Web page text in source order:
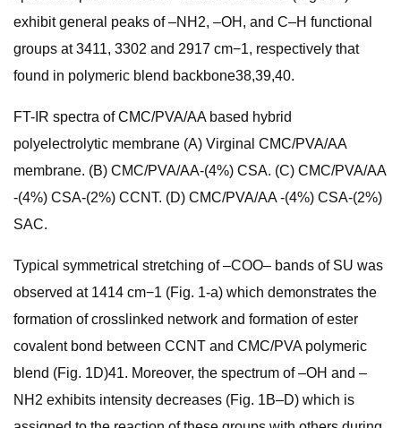
exhibit general peaks of –NH2, –OH, and C–H functional
groups at 3411, 3302 and 2917 cm−1, respectively that
found in polymeric blend backbone38,39,40.
FT-IR spectra of CMC/PVA/AA based hybrid
polyelectrolytic membrane (A) Virginal CMC/PVA/AA
membrane. (B) CMC/PVA/AA-(4%) CSA. (C) CMC/PVA/AA
-(4%) CSA-(2%) CCNT. (D) CMC/PVA/AA -(4%) CSA-(2%)
SAC.
Typical symmetrical stretching of –COO– bands of SU was
observed at 1414 cm−1 (Fig. 1-a) which demonstrates the
formation of crosslinked network and formation of ester
covalent bond between CCNT and CMC/PVA polymeric
blend (Fig. 1D)41. Moreover, the spectrum of –OH and –
NH2 exhibits intensity decreases (Fig. 1B–D) which is